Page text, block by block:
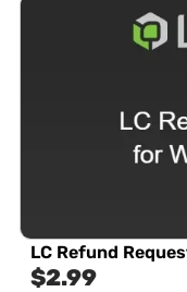
LC Refund
$2.99